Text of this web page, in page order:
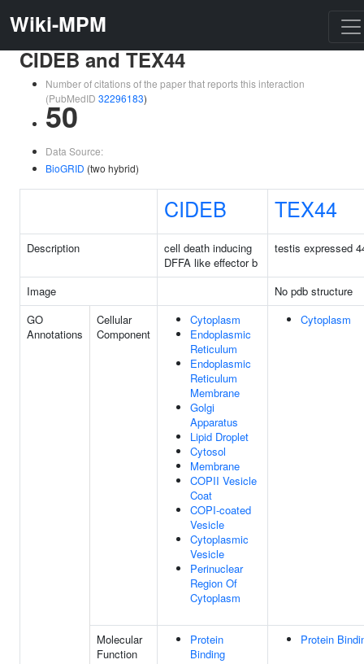
Wiki-MPM
CIDEB and TEX44
Number of citations of the paper that reports this interaction
(PubMedID 32296183)
50
Data Source:
BioGRID (two hybrid)
CIDEB TEX44
Description
cell death inducing
DFFA like effector b
testis expressed
Image
No pdb structure
GO
Annotations
Cellular
Component
Cytoplasm
Endoplasmic
Reticulum
Endoplasmic
Reticulum
Membrane
Golgi
Apparatus
Lipid Droplet
Cytosol
Membrane
COPII Vesicle
Coat
COPI-coated
Vesicle
Cytoplasmic
Vesicle
Perinuclear
Region Of
Cytoplasm
Cytoplasm
Molecular
Function
Protein
Binding
Protein